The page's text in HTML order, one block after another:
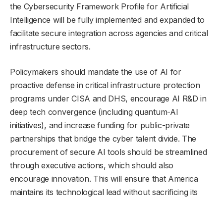
the Cybersecurity Framework Profile for Artificial
Intelligence will be fully implemented and expanded to
facilitate secure integration across agencies and critical
infrastructure sectors.
Policymakers should mandate the use of AI for
proactive defense in critical infrastructure protection
programs under CISA and DHS, encourage AI R&D in
deep tech convergence (including quantum-AI
initiatives), and increase funding for public-private
partnerships that bridge the cyber talent divide. The
procurement of secure AI tools should be streamlined
through executive actions, which should also
encourage innovation. This will ensure that America
maintains its technological lead without sacrificing its